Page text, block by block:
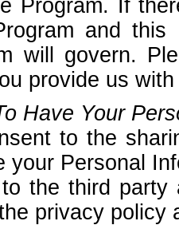
Program. If
and
will govern.
provide us
Have Your
to the
your Personal
the third party
privacy policy